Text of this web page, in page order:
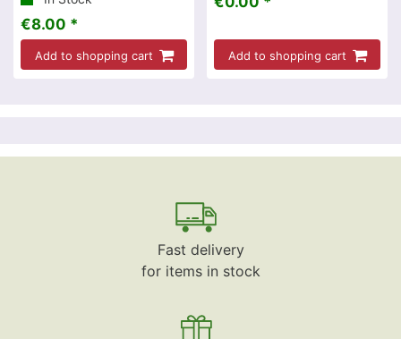
€8.00 *
Add to shopping cart Add to shopping cart
Fast delivery
for items in stock